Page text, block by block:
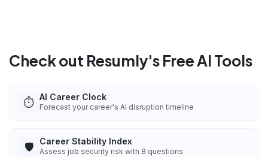
Check out Resumly's Free AI Tools
⏱️ AI Career Clock
Forecast your career's AI disruption timeline
🛡️ Career Stability Index
Assess job security risk with 8 questions